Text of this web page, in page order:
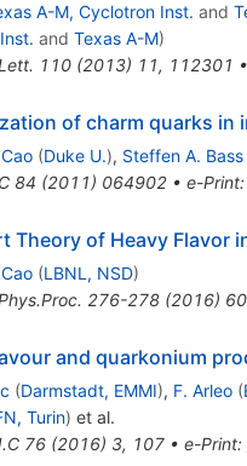
A-M, Cyclotron Inst. and
and Texas A-M)
110(2013) 11, 112301 •
of charm quarks in
(Duke U.), Steffen A. Bass
84 (2011) 064902• e-Print:
Theory of Heavy Flavor
(LBNL, NSD)
276-278(2016)
and quarkonium
(Darmstadt, EMMI), F. Arleo (
Turin) et al.
76(2016) 3, 107• e-Print: